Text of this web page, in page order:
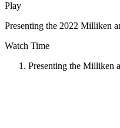
Play
Presenting the 2022 Milliken
Watch Time
Presenting the Milliken